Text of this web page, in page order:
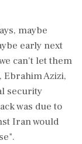
maybe
early next
can't let them
Ebrahim Azizi,
security
was due to
Iran would